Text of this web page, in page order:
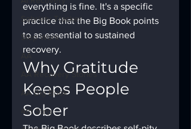
Sobriety Tracker
Step Work
AA
AA Recovery Stories
AA Big Book
4th Step
everything is fine. It's a specific
practice that the Big Book points
to as essential to sustained
recovery.
Why Gratitude
Keeps People
Sober